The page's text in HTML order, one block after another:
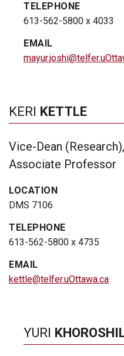
TELEPHONE
613-562-5800 x 4033
EMAIL
KERI KETTLE
Vice-Dean (Research),
Associate Professor
LOCATION
DMS 7106
TELEPHONE
613-562-5800 x 4735
EMAIL
kettle@telfer.uOttawa.ca
YURI